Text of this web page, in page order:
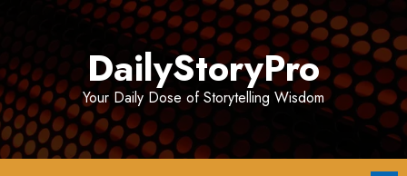
DailyStoryPro
Your Daily Dose of Storytelling Wisdom